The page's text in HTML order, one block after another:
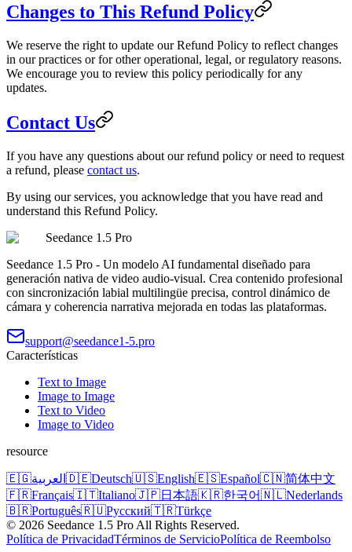
Changes to This Refund Policy
We reserve the right to update our Refund Policy to reflect changes
in our practices or for other operational, legal, or regulatory reasons.
We encourage you to review this policy periodically for any
updates.
Contact Us
If you have any questions about our refund policy or need to request
a refund, please contact us.
By using our services, you acknowledge that you have read and
understand this Refund Policy.
Seedance 1.5 Pro
Seedance 1.5 Pro - Un modelo AI fundamental diseñado para
generación nativa de video audio-visual. Crea contenido profesional
con sincronización labial multilingüe precisa, control dinámico de
cámara y coherencia narrativa mejorada en todas las plataformas.
support@seedance1-5.pro
Características
Text to Image
Image to Image
Text to Video
Image to Video
resource
🇪🇬العربية 🇩🇪Deutsch🇺🇸English🇪🇸Español🇨🇳简体中文
🇫🇷Français🇮🇹Italiano🇯🇵日本語🇰🇷한국어🇳🇱Nederlands
🇧🇷Português🇷🇺Русский🇹🇷Türkçe
© 2026 Seedance 1.5 Pro All Rights Reserved.
Política de PrivacidadTérminos de ServicioPolítica de Reembolso